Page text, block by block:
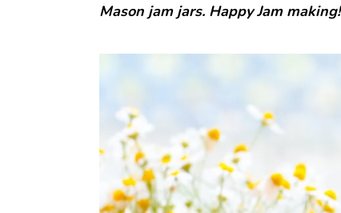
Mason jam jars. Happy Jam making!